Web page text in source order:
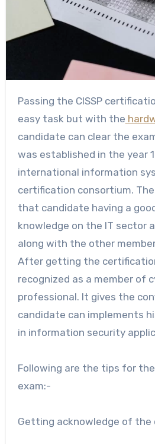
Passing the CISSP certification exam is not an
easy task but with the
candidate can clear the
was established in the year
international information
certification consortium.
that candidate having a
knowledge on the IT sector
along with the other
After getting the
recognized as a member of
professional. It gives the
candidate can implements
in information security
Following are the tips for
exam:-
Getting acknowledge of the